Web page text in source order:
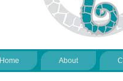
Home About